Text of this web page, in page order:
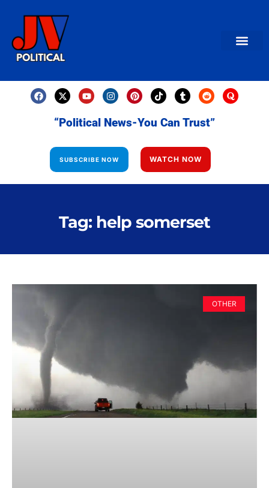
“Political News-You Can Trust”
SUBSCRIBE NOW WATCH NOW
Tag: help somerset
OTHER